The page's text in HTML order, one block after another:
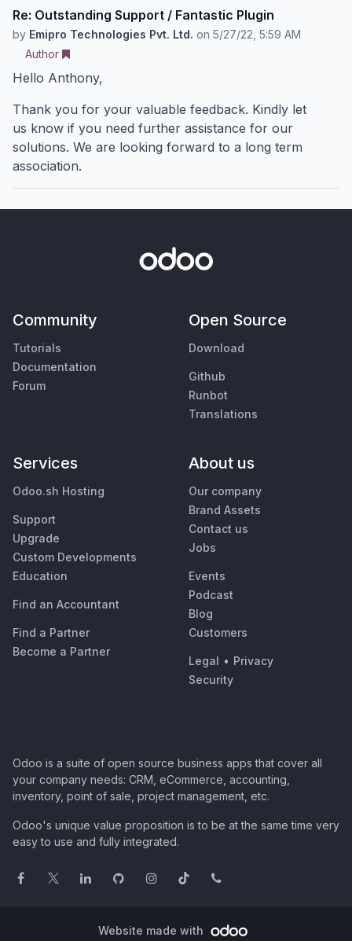
Re: Outstanding Support / Fantastic Plugin
by Emipro Technologies Pvt. Ltd. on 5/27/22, 5:59 AM
Author
Hello Anthony,
Thank you for your valuable feedback. Kindly let
us know if you need further assistance for our
solutions. We are looking forward to a long term
association.
Community
Tutorials
Documentation
Forum
Open Source
Download
Github
Runbot
Translations
Services
Odoo.sh Hosting
Support
Upgrade
Custom Developments
Education
Find an Accountant
Find a Partner
Become a Partner
About us
Our company
Brand Assets
Contact us
Jobs
Events
Podcast
Blog
Customers
Legal • Privacy
Security
Odoo is a suite of open source business apps that cover all
your company needs: CRM, eCommerce, accounting,
inventory, point of sale, project management, etc.
Odoo's unique value proposition is to be at the same time very
easy to use and fully integrated.
Website made with